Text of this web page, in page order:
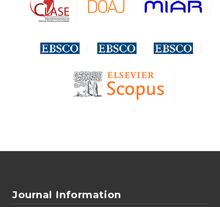
Journal Information